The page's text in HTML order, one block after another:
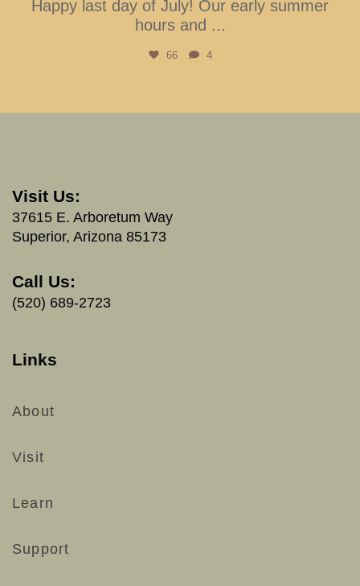
Happy last day of July! Our early summer
hours and ...
66 4
Visit Us:
37615 E. Arboretum Way
Superior, Arizona 85173
Call Us:
(520) 689-2723
Links
About
Visit
Learn
Support